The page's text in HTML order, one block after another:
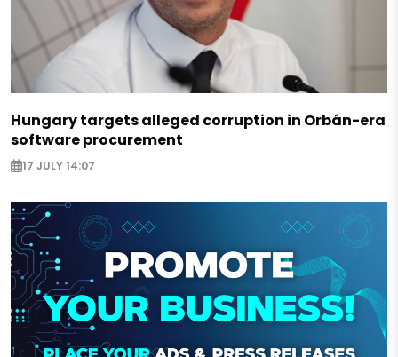
Hungary targets alleged corruption in Orbán-era
software procurement
17 JULY 14:07